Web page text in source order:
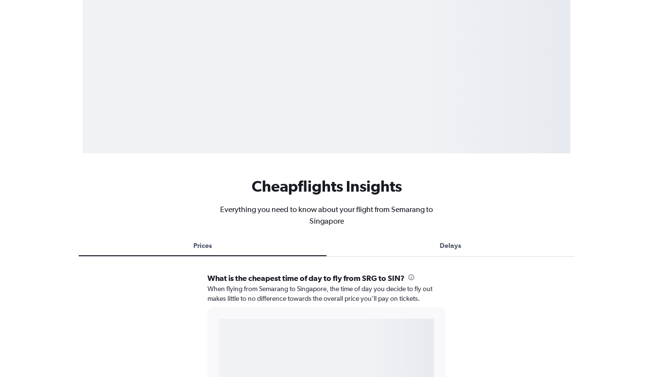
Cheapflights Insights
Everything you need to know about your flight from Semarang to
Singapore
Prices Delays
What is the cheapest time of day to fly from SRG to SIN?
When flying from Semarang to Singapore, the time of day you decide to fly out
makes little to no difference towards the overall price you’ll pay on tickets.